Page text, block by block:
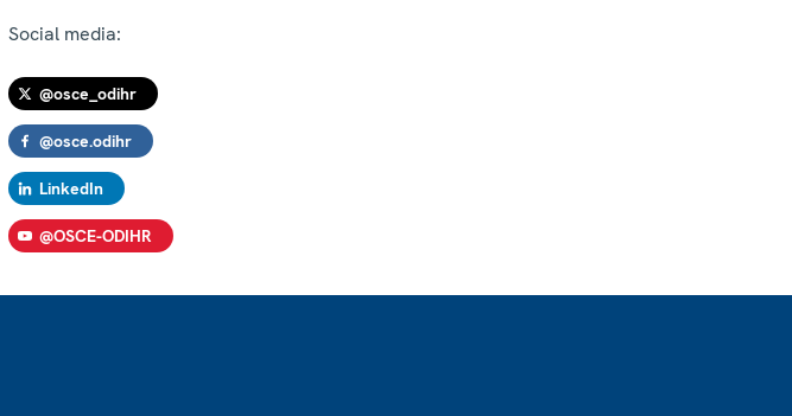
Social media:
@osce_odihr
@osce.odihr
LinkedIn
@OSCE-ODIHR